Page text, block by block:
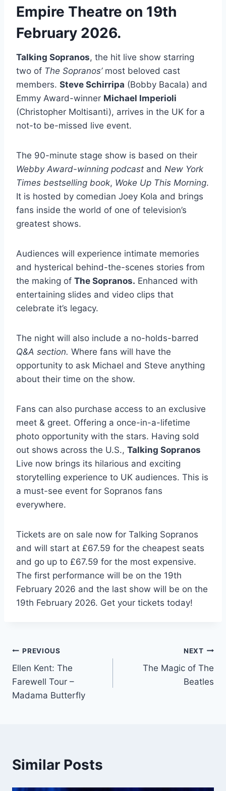
Empire Theatre on 19th
February 2026.
Talking Sopranos, the hit live show starring
two of The Sopranos’most beloved cast
members. Steve Schirripa (Bobby Bacala) and
Emmy Award-winner Michael Imperioli
(Christopher Moltisanti), arrives in the UK for a
not-to be-missed live event.
The 90-minute stage show is based on their
Webby Award-winning podcast and New York
Times bestselling book, Woke Up This Morning.
It is hosted by comedian Joey Kola and brings
fans inside the world of one of television’s
greatest shows.
Audiences will experience intimate memories
and hysterical behind-the-scenes stories from
the making of The Sopranos. Enhanced with
entertaining slides and video clips that
celebrate it’s legacy.
The night will also include a no-holds-barred
Q&A section. Where fans will have the
opportunity to ask Michael and Steve anything
about their time on the show.
Fans can also purchase access to an exclusive
meet & greet. Offering a once-in-a-lifetime
photo opportunity with the stars. Having sold
out shows across the U.S., Talking Sopranos
Live now brings its hilarious and exciting
storytelling experience to UK audiences. This is
a must-see event for Sopranos fans
everywhere.
Tickets are on sale now for Talking Sopranos
and will start at £67.59 for the cheapest seats
and go up to £67.59 for the most expensive.
The first performance will be on the 19th
February 2026 and the last show will be on the
19th February 2026. Get your tickets today!
Post
navigation
PREVIOUS
Ellen Kent: The
Farewell Tour –
Madama Butterfly
NEXT
The Magic of The
Beatles
Similar Posts